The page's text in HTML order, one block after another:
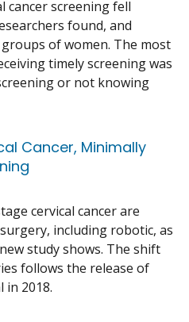
cancer screening fell
found, and
of women. The most
timely screening was
or not knowing
Cancer, Minimally
cervical cancer are
including robotic, as
study shows. The shift
follows the release of
in 2018.